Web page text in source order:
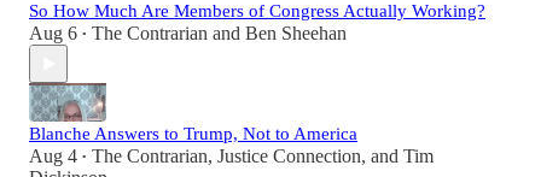
So How Much Are Members of Congress Actually Working?
Aug 6 • The Contrarian and Ben Sheehan
Blanche Answers to Trump, Not to America
Aug 4 • The Contrarian, Justice Connection, and Tim